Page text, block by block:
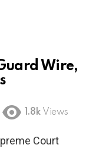
Wire,
1.8k Views
Court